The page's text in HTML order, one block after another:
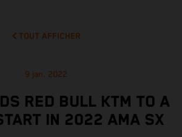
TOUT AFFICHER
9 jan. 2022
RED BULL KTM TO A
IN 2022 AMA SX